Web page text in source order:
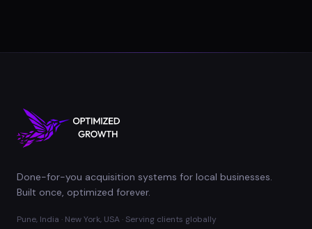
Done-for-you acquisition systems for local businesses.
Built once, optimized forever.
Pune, India · New York, USA · Serving clients globally